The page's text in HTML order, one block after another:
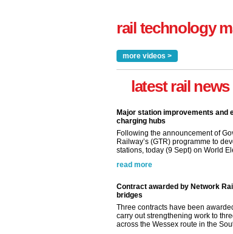
rail technology
more videos >
latest rail news
Major station improvements and
charging hubs
Following the announcement of
Railway’s (GTR) programme to
stations, today (9 Sept) on World
read more
Contract awarded by Network
bridges
Three contracts have been
carry out strengthening work to
across the Wessex route in the